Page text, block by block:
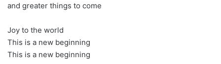
and greater things to come
Joy to the world
This is a new beginning
This is a new beginning